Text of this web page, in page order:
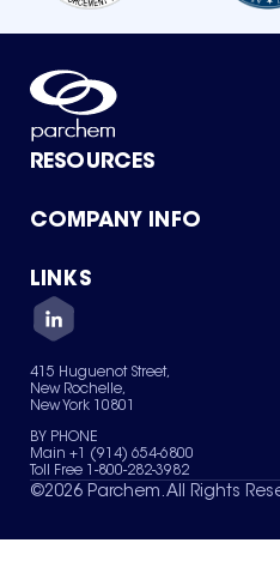
RESOURCES
Product Catalog
Green Chemicals
COMPANY INFO
About Us
Quality
Careers
Services
News & Insights
LINKS
Contact Us
Terms of Use
Sitemap
Your Privacy Choices
415 Huguenot Street,
New Rochelle,
New York 10801
BY PHONE
Main +1 (914) 654-6800
Toll Free 1-800-282-3982
©2026 Parchem. All Rights